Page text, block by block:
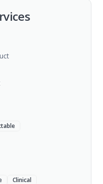
Clinical